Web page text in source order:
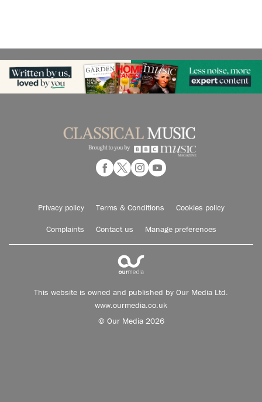
Privacy policy Terms & Conditions Cookies policy
Complaints Contact us Manage preferences
This website is owned and published by Our Media Ltd.
www.ourmedia.co.uk
© Our Media 2026